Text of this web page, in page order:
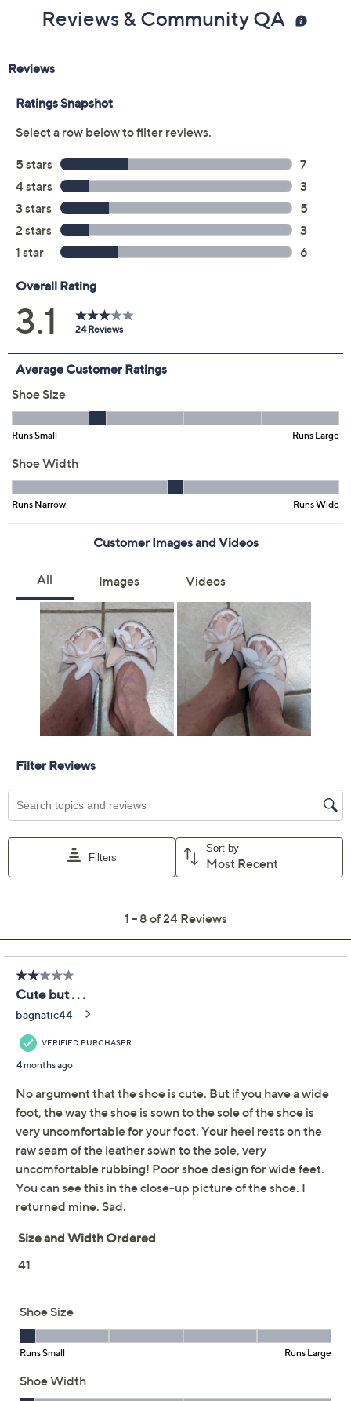
Previously recorded videos may contain expired pricing, exclusivity
Flower Slide Sandals -
Hilary
3.1 (24)
Spring Step
We're sorry.
This item is not available at this time.
Adjust Text Size:
Description
Finish off that 'fit with flower power! Add a floral
flourish to your footwear options with these prettily
petaled slide sandals. From Spring Step.
Style: Hilary
Approximate measurements: Heel 1-1/2"H; Sole
1"H
Fit: true to size
Imported